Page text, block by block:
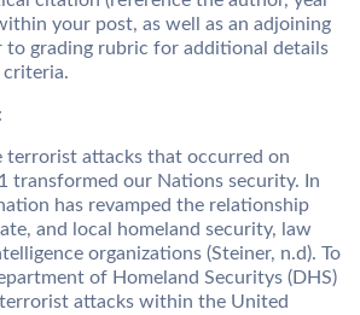
your post, as well as an adjoining
to grading rubric for additional details
criteria.
terrorist attacks that occurred on
transformed our Nations security. In
has revamped the relationship
and local homeland security, law
organizations (Steiner, n.d). To
of Homeland Securitys (DHS)
terrorist attacks within the United